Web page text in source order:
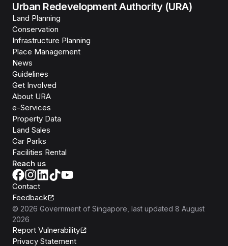
Urban Redevelopment Authority (URA)
Land Planning
Conservation
Infrastructure Planning
Place Management
News
Guidelines
Get Involved
About URA
e-Services
Property Data
Land Sales
Car Parks
Facilities Rental
Reach us
Contact
Feedback
© 2026 Government of Singapore , last updated 8 August
2026
Report Vulnerability
Privacy Statement